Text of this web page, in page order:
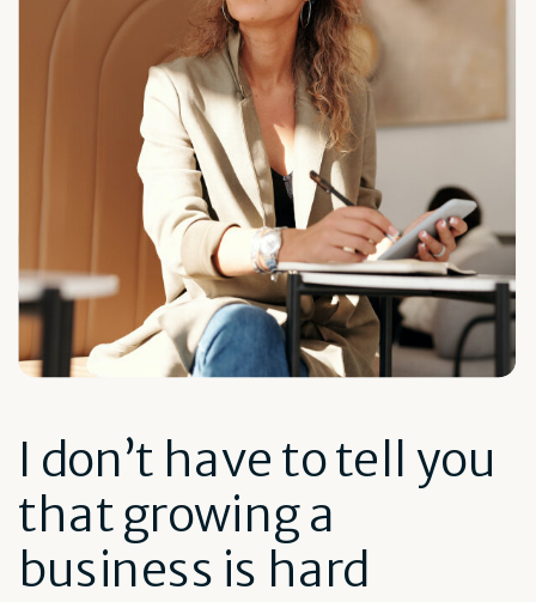
I don’t have to tell you
that growing a
business is hard